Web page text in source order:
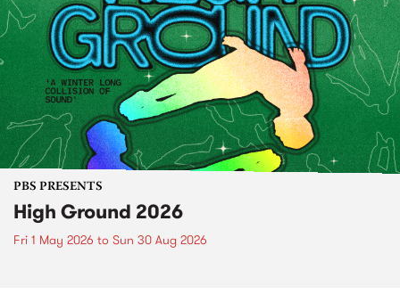
PBS PRESENTS
High Ground 2026
Fri 1 May 2026 to Sun 30 Aug 2026